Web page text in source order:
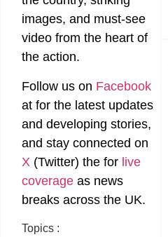
images, and must-see
video from the heart of
the action.
Follow us on Facebook
at for the latest updates
and developing stories,
and stay connected on
X (Twitter) the for live
coverage as news
breaks across the UK.
Topics :